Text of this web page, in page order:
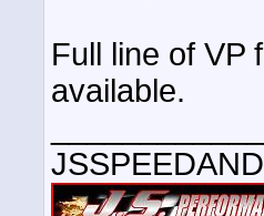
Full line of VP
available.